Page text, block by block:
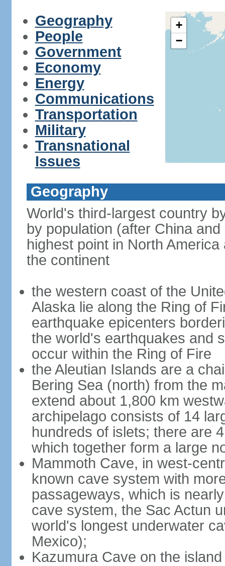
Geography
People
Government
Economy
Energy
Communications
Transportation
Military
Transnational
Issues
+
−
Geography
World's third-largest country
by population (after China
highest point in North
the continent
the western coast of the
Alaska lie along the Ring of
earthquake epicenters
the world's earthquakes and
occur within the Ring of Fire
the Aleutian Islands are a
Bering Sea (north) from the
extend about 1,800 km
archipelago consists of 14
hundreds of islets; there are
which together form a large
Mammoth Cave, in west-
known cave system with
passageways, which is
cave system, the Sac Actun
world's longest underwater
Mexico);
Kazumura Cave on the